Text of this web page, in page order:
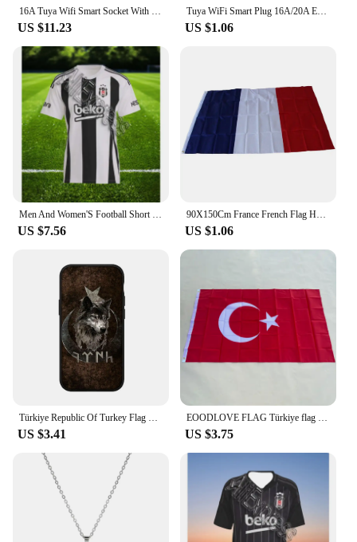
16A Tuya Wifi Smart Socket With 2 USB Charging Outlet Adapter EU US UK Brazil Plug Smart Life Control via ​Alexa Google Home
US $11.23
Tuya WiFi Smart Plug 16A/20A EU Smart Socket With Power Monitoring Timing Function Voice Control Support Alexa Google Home
US $1.06
Men And Women'S Football Short Sleeved T-Shirt TüRkiye Besiktas 24/25 New Green Jersey Loose Oversize Breathable Training Shirt
US $7.56
90X150Cm France French Flag Hanging Blue White Red French National Flags Polyester Banner Celebration Travel Home Yard Decor
US $1.06
US $3.41 US $3.75